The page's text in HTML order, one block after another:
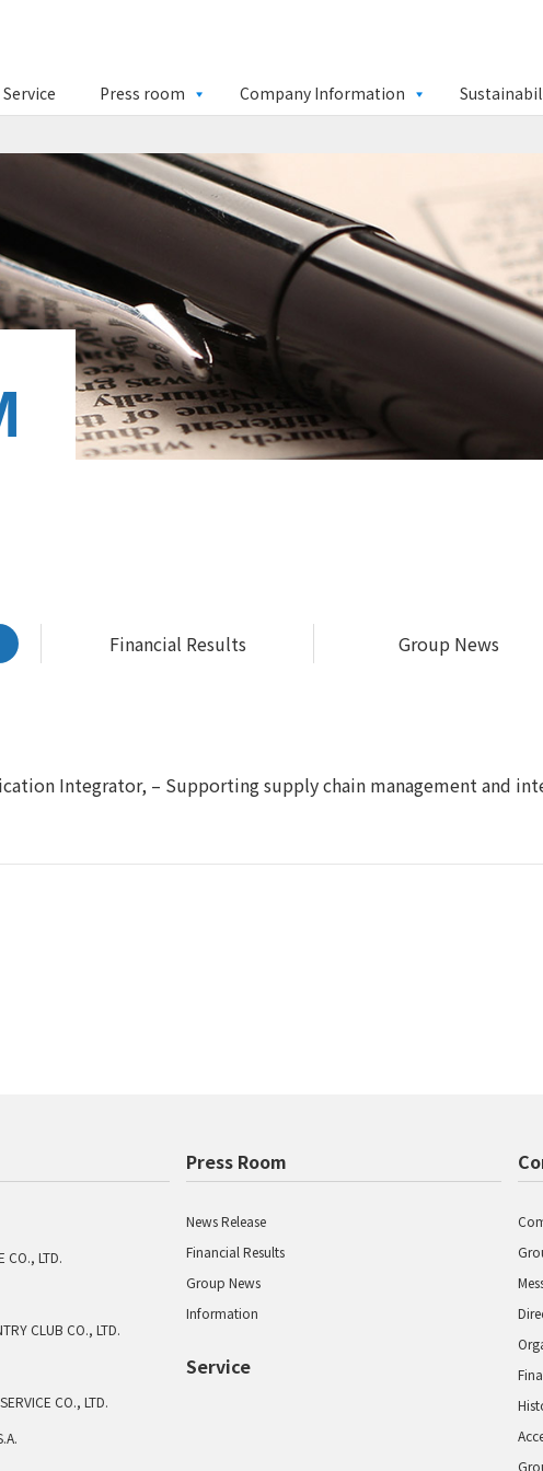
Service Press room Company Information
Financial Results Group News
Integrator, – Supporting supply chain management and
CO., LTD.
CLUB CO., LTD.
CO., LTD.
Press Room
News Release
Financial Results
Group News
Information
Service